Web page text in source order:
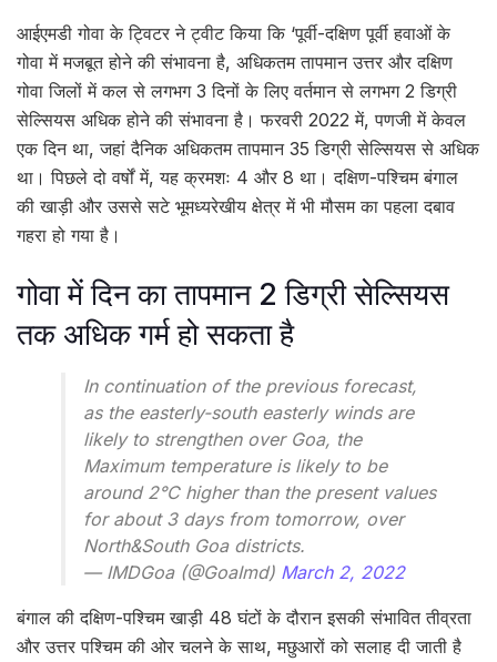
आईएमडी गोवा के ट्विटर ने ट्वीट किया कि ‘पूर्वी-दक्षिण पूर्वी हवाओं के
गोवा में मजबूत होने की संभावना है, अधिकतम तापमान उत्तर और दक्षिण
गोवा जिलों में कल से लगभग 3 दिनों के लिए वर्तमान से लगभग 2 डिग्री
सेल्सियस अधिक होने की संभावना है। फरवरी 2022 में, पणजी में केवल
एक दिन था, जहां दैनिक अधिकतम तापमान 35 डिग्री सेल्सियस से अधिक
था। पिछले दो वर्षों में, यह क्रमशः 4 और 8 था। दक्षिण-पश्चिम बंगाल
की खाड़ी और उससे सटे भूमध्यरेखीय क्षेत्र में भी मौसम का पहला दबाव
गहरा हो गया है।
गोवा में दिन का तापमान 2 डिग्री सेल्सियस
तक अधिक गर्म हो सकता है
In continuation of the previous forecast,
as the easterly-south easterly winds are
likely to strengthen over Goa, the
Maximum temperature is likely to be
around 2°C higher than the present values
for about 3 days from tomorrow, over
North&South Goa districts.
— IMDGoa (@GoaImd) March 2, 2022
बंगाल की दक्षिण-पश्चिम खाड़ी 48 घंटों के दौरान इसकी संभावित तीव्रता
और उत्तर पश्चिम की ओर चलने के साथ, मछुआरों को सलाह दी जाती है